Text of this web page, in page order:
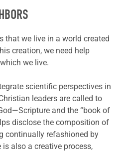
that we live in a world created
creation, we need help
we live.
scientific perspectives in
leaders are called to
and the “book of
disclose the composition of
continually refashioned by
is also a creative process,